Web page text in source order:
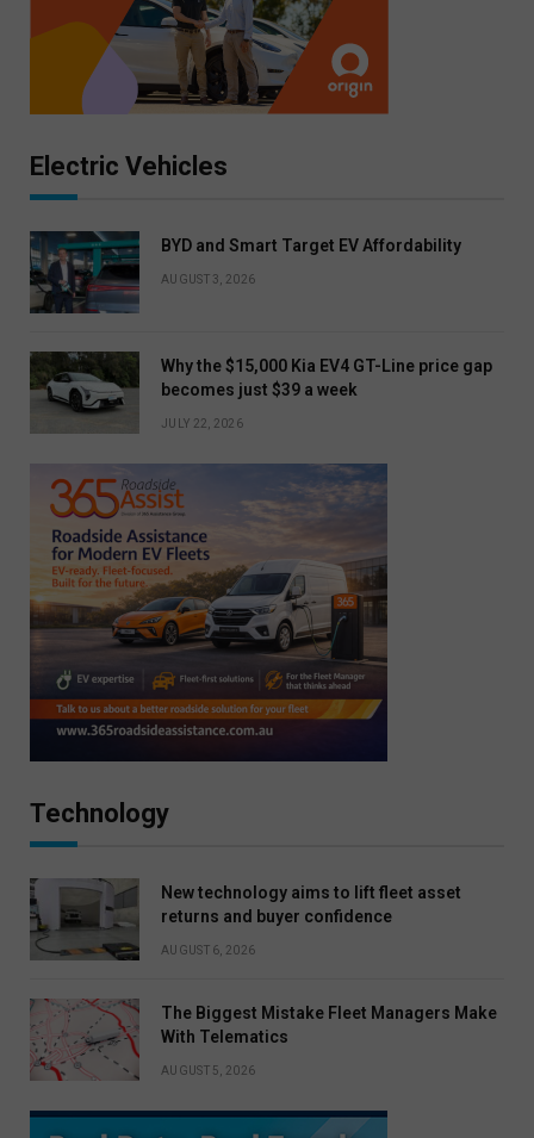
Electric Vehicles
BYD and Smart Target EV Affordability
AUGUST 3, 2026
Why the $15,000 Kia EV4 GT-Line price gap
becomes just $39 a week
JULY 22, 2026
Technology
New technology aims to lift fleet asset
returns and buyer confidence
AUGUST 6, 2026
The Biggest Mistake Fleet Managers Make
With Telematics
AUGUST 5, 2026